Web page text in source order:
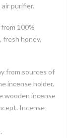
purifier.
100%
fresh honey,
from sources of
incense holder.
wooden incense
Incense